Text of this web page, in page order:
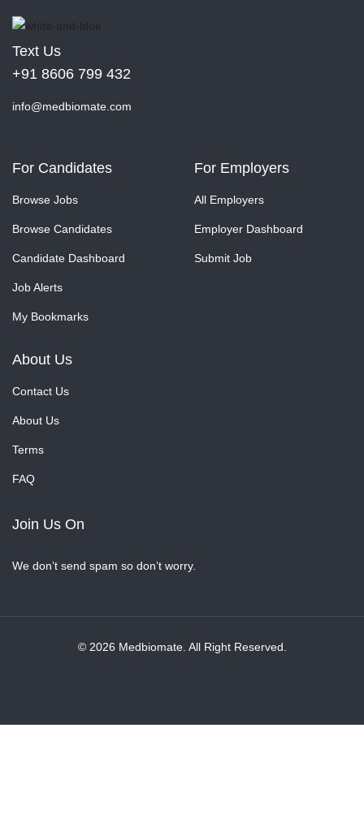
Text Us
+91 8606 799 432
info@medbiomate.com
For Candidates
Browse Jobs
Browse Candidates
Candidate Dashboard
Job Alerts
My Bookmarks
For Employers
All Employers
Employer Dashboard
Submit Job
About Us
Contact Us
About Us
Terms
FAQ
Join Us On
We don’t send spam so don’t worry.
© 2026 Medbiomate. All Right Reserved.